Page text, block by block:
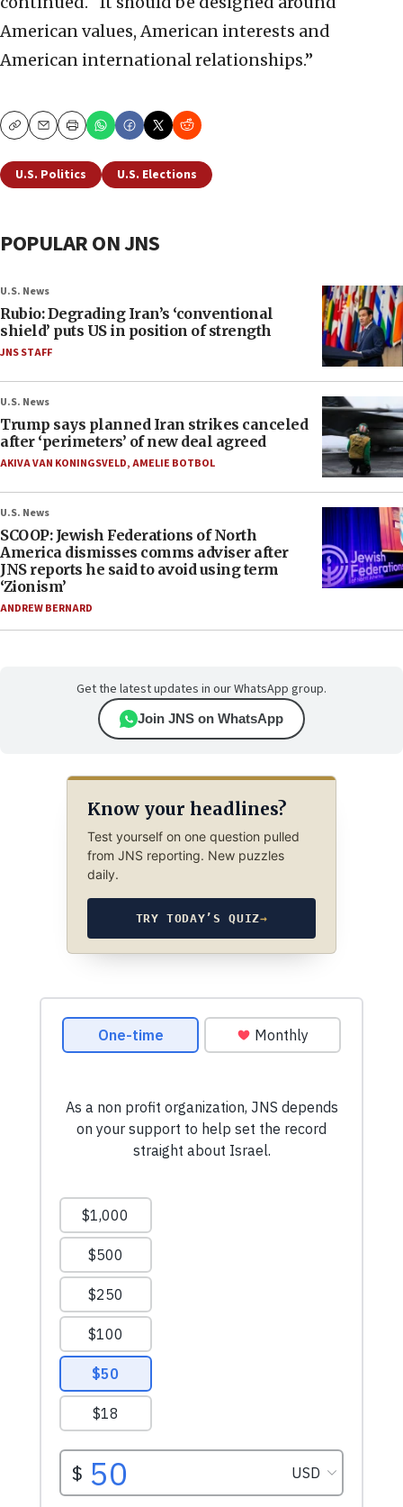
American values, American interests and
American international relationships.”
CopyEmailPrint
U.S. Politics U.S. Elections
POPULAR ON JNS
U.S. News
Rubio: Degrading Iran’s ‘conventional
shield’ puts US in position of strength
JNS STAFF
U.S. News
Trump says planned Iran strikes canceled
after ‘perimeters’ of new deal agreed
AKIVA VAN KONINGSVELD,AMELIE BOTBOL
U.S. News
SCOOP: Jewish Federations of North
America dismisses comms adviser after
JNS reports he said to avoid using term
‘Zionism’
ANDREW BERNARD
Get the latest updates in our WhatsApp group.
Join JNS on WhatsApp
Know your headlines?
Test yourself on one question pulled
from JNS reporting. New puzzles
daily.
TRY TODAY’S QUIZ→